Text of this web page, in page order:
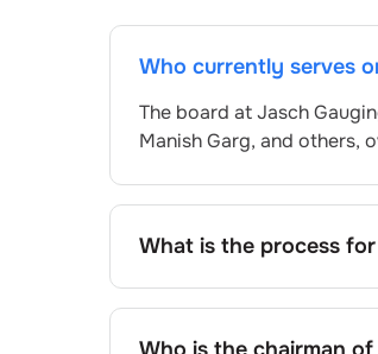
Who currently serves
The board atJasch
Manish Garg, and others,
What is the process
Directors atJasch
the standard procedure,
Who is the chairman of